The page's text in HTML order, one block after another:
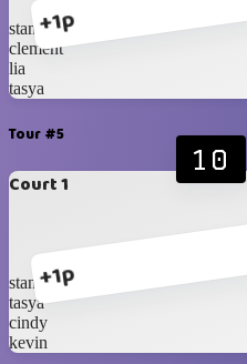
+1p
stanley
clement
lia
tasya
Tour #5
Court 1
+1p
10
stanley
tasya
cindy
kevin